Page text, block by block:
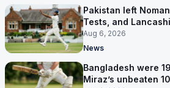
Pakistan left
Tests, and
six games
Aug 6, 2026
News
Bangladesh were
Miraz’s unbeaten